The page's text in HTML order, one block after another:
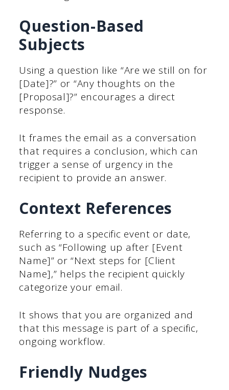
Question-Based
Subjects
Using a question like “Are we still on for
[Date]?” or “Any thoughts on the
[Proposal]?” encourages a direct
response.
It frames the email as a conversation
that requires a conclusion, which can
trigger a sense of urgency in the
recipient to provide an answer.
Context References
Referring to a specific event or date,
such as “Following up after [Event
Name]” or “Next steps for [Client
Name],” helps the recipient quickly
categorize your email.
It shows that you are organized and
that this message is part of a specific,
ongoing workflow.
Friendly Nudges